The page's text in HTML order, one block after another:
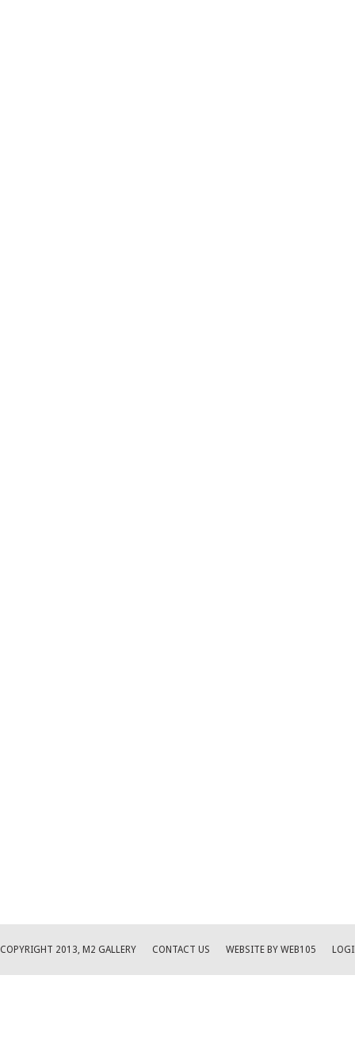
COPYRIGHT 2013, M2 GALLERY CONTACT US WEBSITE BY WEB105